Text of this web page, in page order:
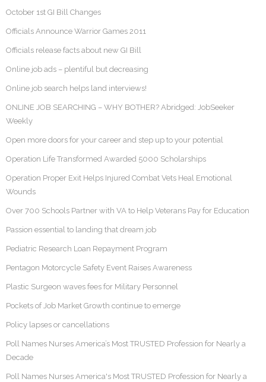
October 1st GI Bill Changes
Officials Announce Warrior Games 2011
Officials release facts about new GI Bill
Online job ads – plentiful but decreasing
Online job search helps land interviews!
ONLINE JOB SEARCHING – WHY BOTHER? Abridged: JobSeeker
Weekly
Open more doors for your career and step up to your potential
Operation Life Transformed Awarded 5000 Scholarships
Operation Proper Exit Helps Injured Combat Vets Heal Emotional
Wounds
Over 700 Schools Partner with VA to Help Veterans Pay for Education
Passion essential to landing that dream job
Pediatric Research Loan Repayment Program
Pentagon Motorcycle Safety Event Raises Awareness
Plastic Surgeon waves fees for Military Personnel
Pockets of Job Market Growth continue to emerge
Policy lapses or cancellations
Poll Names Nurses America’s Most TRUSTED Profession for Nearly a
Decade
Poll Names Nurses America's Most TRUSTED Profession for Nearly a